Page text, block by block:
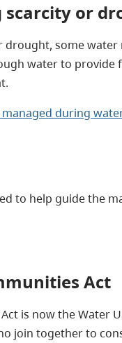
scarcity or
some
water to provide
during
to help guide the
Act
is now the Water
join together to